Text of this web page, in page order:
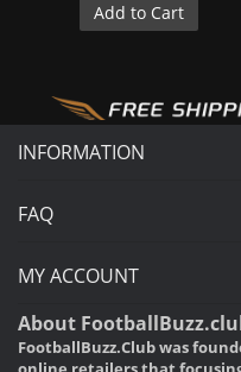
Add to Cart
INFORMATION
FAQ
MY ACCOUNT
About
FootballBuzz.Club was